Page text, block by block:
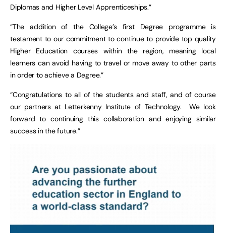
Diplomas and Higher Level Apprenticeships.”
“The addition of the College’s first Degree programme is
testament to our commitment to continue to provide top quality
Higher Education courses within the region, meaning local
learners can avoid having to travel or move away to other parts
in order to achieve a Degree.”
“Congratulations to all of the students and staff, and of course
our partners at Letterkenny Institute of Technology. We look
forward to continuing this collaboration and enjoying similar
success in the future.”